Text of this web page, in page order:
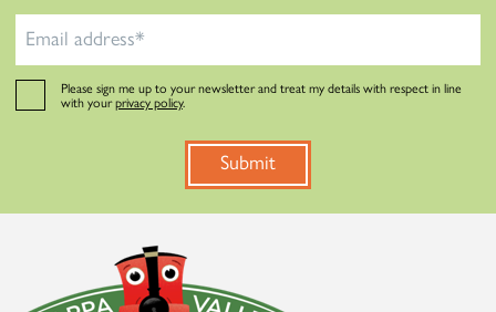
Please sign me up to your newsletter and treat my details with respect in line
with yourprivacy policy.
Submit